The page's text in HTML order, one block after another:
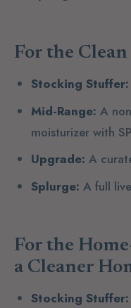
For the
Stocking Stuffer:
Mid-Range: A
moisturizer with
Upgrade: A
Splurge: A full
For the
a Cleaner
Stocking Stuffer: